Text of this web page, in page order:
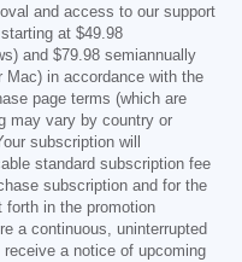
and access to our support
at $49.98
and $79.98 semiannually
Mac) in accordance with the
page terms (which are
may vary by country or
subscription will
standard subscription fee
subscription and for the
forth in the promotion
a continuous, uninterrupted
a notice of upcoming